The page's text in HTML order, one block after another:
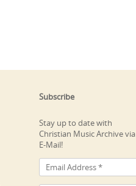
Subscribe
Stay up to date with
Christian Music Archive via
E-Mail!